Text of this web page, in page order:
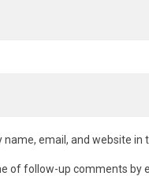
name, email, and website
of follow-up comments by